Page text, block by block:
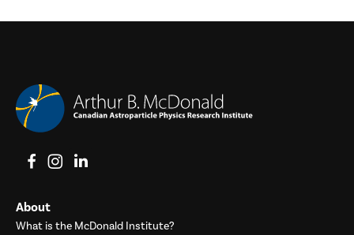
View on Facebook
View on Instagram
View on LinkedIn
About
What is the McDonald Institute?